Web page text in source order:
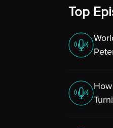
Top